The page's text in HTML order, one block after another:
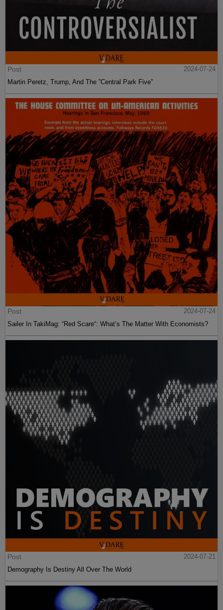
Post
2024-07-24
Martin Peretz, Trump, And The ”Central Park Five”
Post
2024-07-24
Sailer In TakiMag: “Red Scare“: What’s The Matter With Economists?
Post
2024-07-21
Demography Is Destiny All Over The World